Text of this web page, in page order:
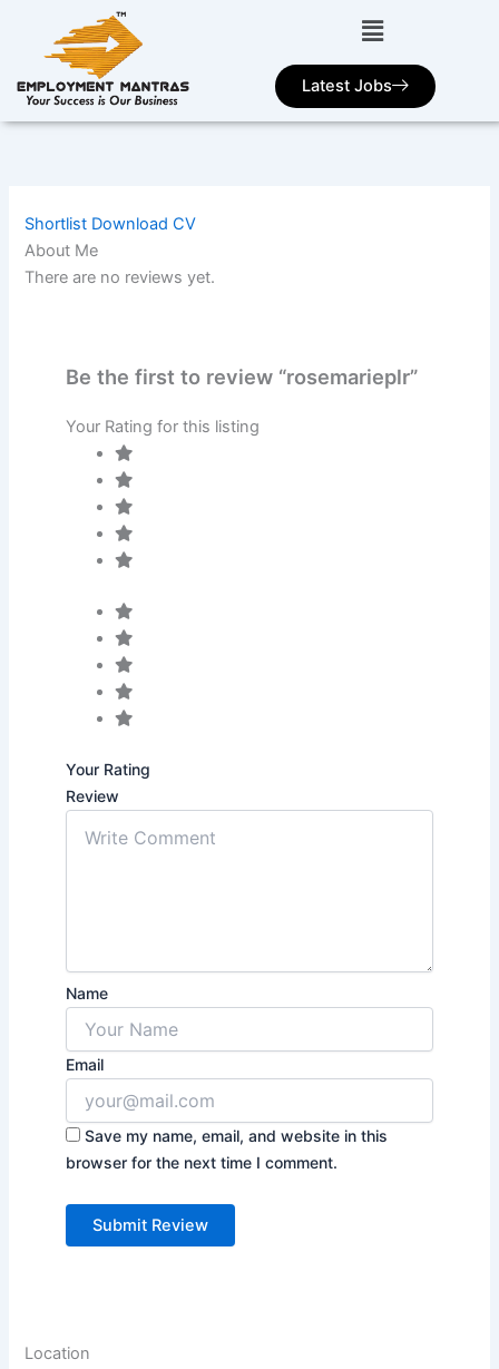
Latest Jobs
Shortlist Download CV
About Me
There are no reviews yet.
Be the first to review “rosemarieplr”
Your Rating for this listing
Your Rating
Review
Name
Email
Save my name, email, and website in this
browser for the next time I comment.
Location